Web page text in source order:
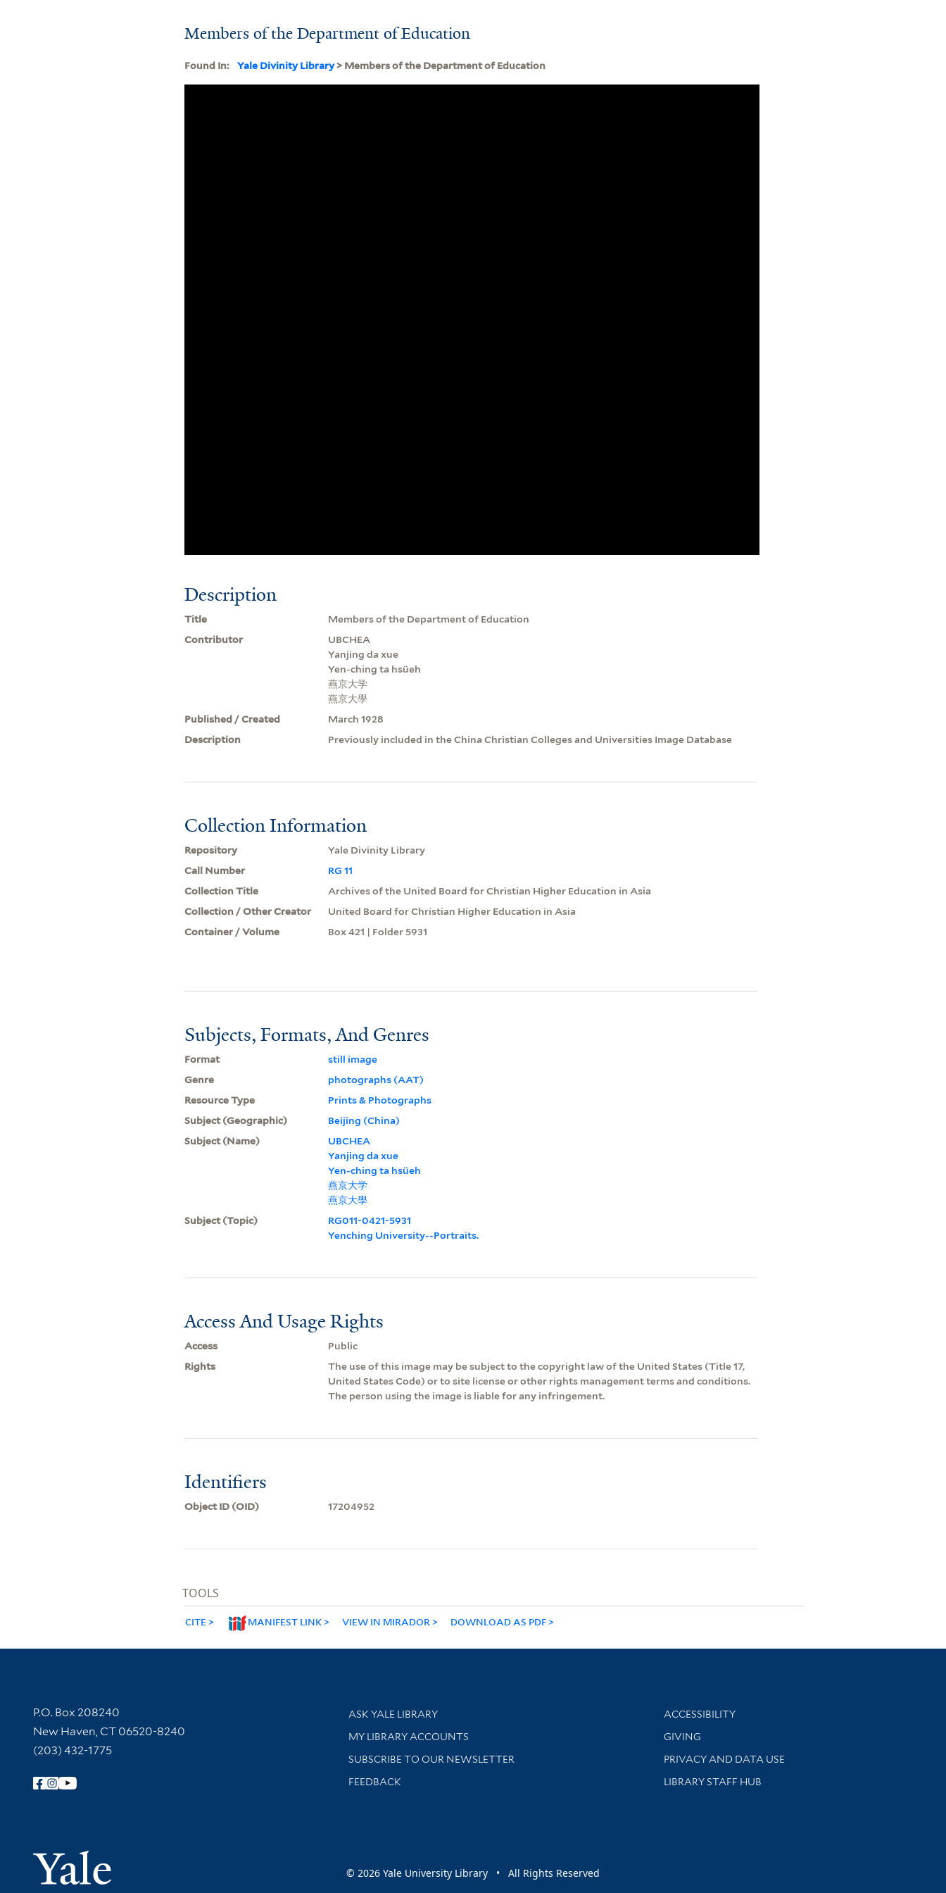
Members of the Department of Education
Found In: Yale Divinity Library> Members of the Department of Education
Description
Title
Members of the Department of Education
Contributor
UBCHEA
Yanjing da xue
Yen-ching ta hsüeh
燕京大学
燕京大學
Published / Created
March 1928
Description
Previously included in the China Christian Colleges and Universities Image Database
Collection Information
Repository
Yale Divinity Library
Call Number
RG 11
Collection Title
Archives of the United Board for Christian Higher Education in Asia
Collection / Other Creator
United Board for Christian Higher Education in Asia
Container / Volume
Box 421 | Folder 5931
Subjects, Formats, And Genres
Format
still image
Genre
photographs (AAT)
Resource Type
Prints & Photographs
Subject (Geographic)
Beijing (China)
Subject (Name)
UBCHEA
Yanjing da xue
Yen-ching ta hsüeh
燕京大学
燕京大學
Subject (Topic)
RG011-0421-5931
Yenching University--Portraits.
Access And Usage Rights
Access
Public
Rights
The use of this image may be subject to the copyright law of the United States (Title 17,
United States Code) or to site license or other rights management terms and conditions.
The person using the image is liable for any infringement.
Identifiers
Object ID (OID) 17204952
TOOLS
CITE MANIFEST LINK VIEW IN MIRADOR DOWNLOAD AS PDF
Contact Information
P.O. Box 208240
New Haven, CT 06520-8240
(203) 432-1775
Follow Yale Library
Yale University
Library Services
ASK YALE LIBRARY
Get research help and support
MY LIBRARY ACCOUNTS
SUBSCRIBE TO OUR NEWSLETTER
Stay updated with library news and events
FEEDBACK
Library Information
ACCESSIBILITY
GIVING
PRIVACY AND DATA USE
LIBRARY STAFF HUB
© 2026 Yale University Library • All Rights Reserved